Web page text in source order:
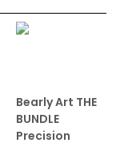
Bearly Art THE
BUNDLE
Precision